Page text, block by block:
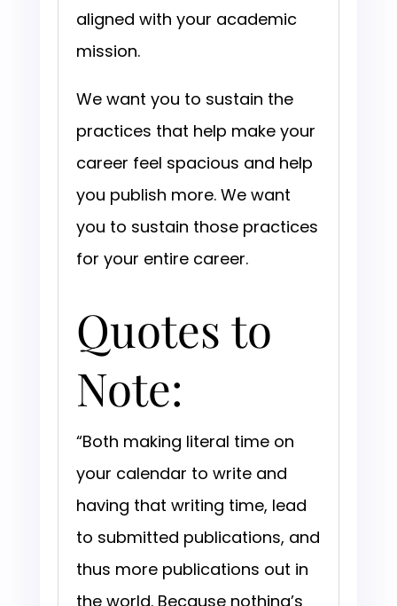
aligned with your academic
mission.
We want you to sustain the
practices that help make your
career feel spacious and help
you publish more. We want
you to sustain those practices
for your entire career.
Quotes to
Note:
“Both making literal time on
your calendar to write and
having that writing time, lead
to submitted publications, and
thus more publications out in
the world. Because nothing’s